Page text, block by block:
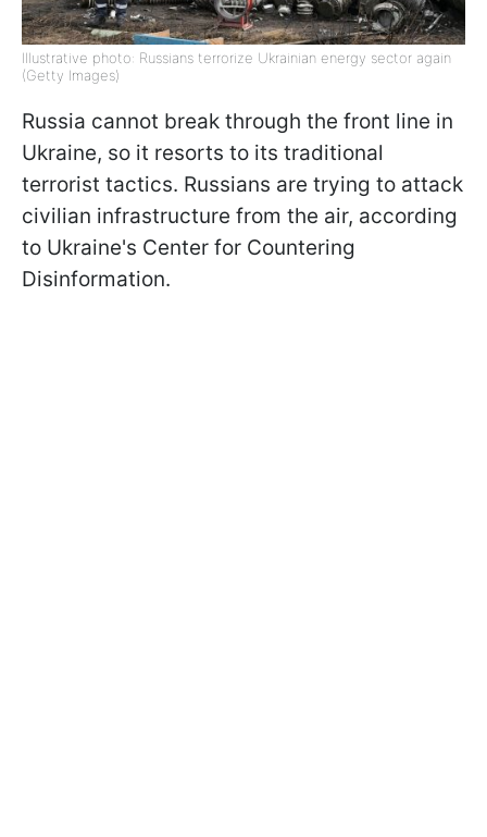
Illustrative photo: Russians terrorize Ukrainian energy sector again
(Getty Images)
Russia cannot break through the front line in
Ukraine, so it resorts to its traditional
terrorist tactics. Russians are trying to attack
civilian infrastructure from the air, according
to Ukraine's Center for Countering
Disinformation.